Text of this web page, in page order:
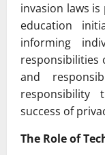
invasion laws
education
informing
responsibilities
and
success of
The Role of